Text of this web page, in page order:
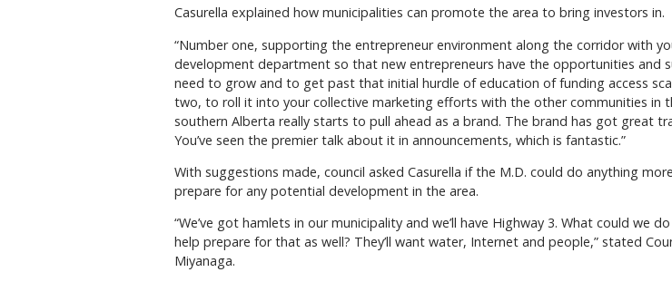
Casurella explained how municipalities can promote the area to bring investors in.
“Number one, supporting the entrepreneur environment along the corridor with
development department so that new entrepreneurs have the opportunities and
need to grow and to get past that initial hurdle of education of funding access
two, to roll it into your collective marketing efforts with the other communities in
southern Alberta really starts to pull ahead as a brand. The brand has got great
You’ve seen the premier talk about it in announcements, which is fantastic.”
With suggestions made, council asked Casurella if the M.D. could do anything
prepare for any potential development in the area.
“We’ve got hamlets in our municipality and we’ll have Highway 3. What could we
help prepare for that as well? They’ll want water, Internet and people,” stated
Miyanaga.